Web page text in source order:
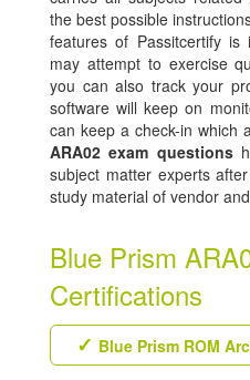
the best possible
features of Passitcertify is
may attempt to exercise
you can also track your
software will keep on
can keep a check-in which
ARA02 exam questions
subject matter experts
study material of vendor
Blue Prism
Certifications
Blue Prism ROM